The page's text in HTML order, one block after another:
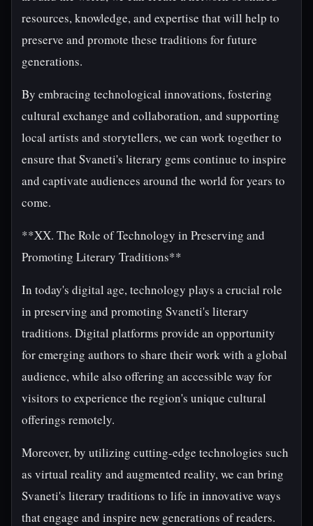
resources, knowledge, and expertise that will help to
preserve and promote these traditions for future
generations.
By embracing technological innovations, fostering
cultural exchange and collaboration, and supporting
local artists and storytellers, we can work together to
ensure that Svaneti's literary gems continue to inspire
and captivate audiences around the world for years to
come.
**XX. The Role of Technology in Preserving and
Promoting Literary Traditions**
In today's digital age, technology plays a crucial role
in preserving and promoting Svaneti's literary
traditions. Digital platforms provide an opportunity
for emerging authors to share their work with a global
audience, while also offering an accessible way for
visitors to experience the region's unique cultural
offerings remotely.
Moreover, by utilizing cutting-edge technologies such
as virtual reality and augmented reality, we can bring
Svaneti's literary traditions to life in innovative ways
that engage and inspire new generations of readers.